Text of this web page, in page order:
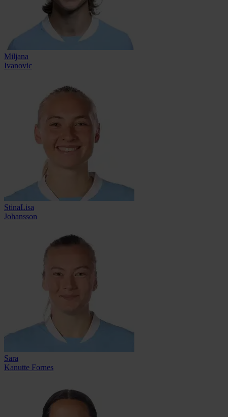
Miljana
Ivanovic
StinaLisa
Johansson
Sara
Kanutte Fornes